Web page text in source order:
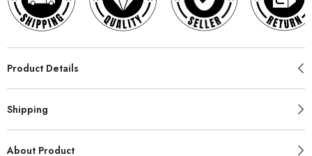
Product Details
Shipping
About Product